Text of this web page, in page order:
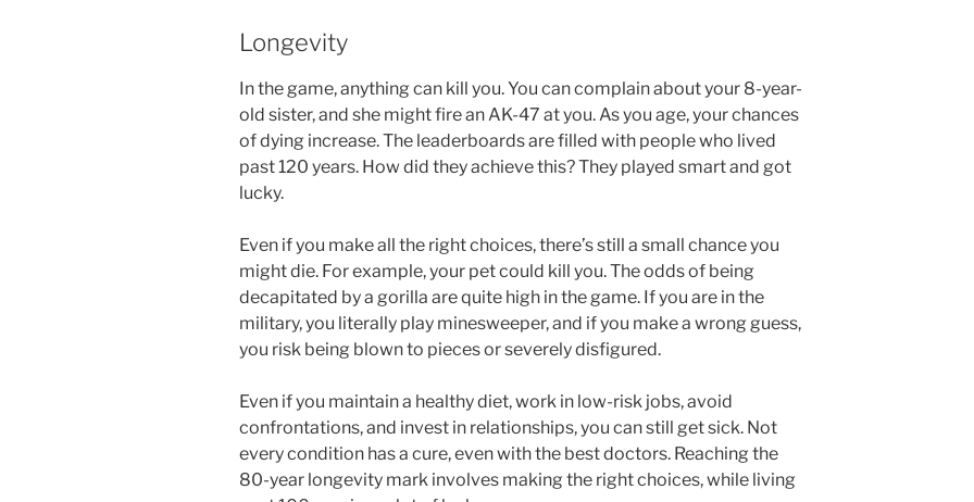
Longevity
In the game, anything can kill you. You can complain about your 8-year-
old sister, and she might fire an AK-47 at you. As you age, your chances
of dying increase. The leaderboards are filled with people who lived
past 120 years. How did they achieve this? They played smart and got
lucky.
Even if you make all the right choices, there’s still a small chance you
might die. For example, your pet could kill you. The odds of being
decapitated by a gorilla are quite high in the game. If you are in the
military, you literally play minesweeper, and if you make a wrong guess,
you risk being blown to pieces or severely disfigured.
Even if you maintain a healthy diet, work in low-risk jobs, avoid
confrontations, and invest in relationships, you can still get sick. Not
every condition has a cure, even with the best doctors. Reaching the
80-year longevity mark involves making the right choices, while living